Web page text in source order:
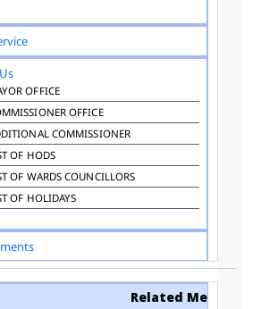
OFFICE
OFFICE
COMMISSIONER
OF HODS
OF WARDS COUNCILLORS
OF HOLIDAYS
DEPARTMENT
Related Menu